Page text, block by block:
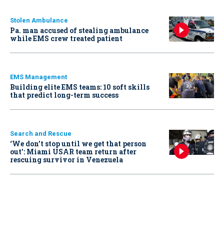
Stolen Ambulance
Pa. man accused of stealing ambulance
while EMS crew treated patient
EMS Management
Building elite EMS teams: 10 soft skills
that predict long-term success
Search and Rescue
‘We don’t stop until we get that person
out': Miami USAR team return after
rescuing survivor in Venezuela